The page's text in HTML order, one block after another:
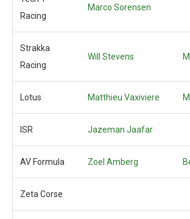
Racing
Marco Sorensen
Strakka
Racing
Will Stevens
Lotus Matthieu Vaxiviere
ISR Jazeman Jaafar
AV Formula Zoel Amberg
Zeta Corse